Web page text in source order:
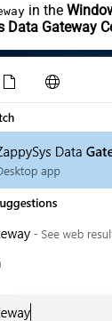
in the
Data Gateway